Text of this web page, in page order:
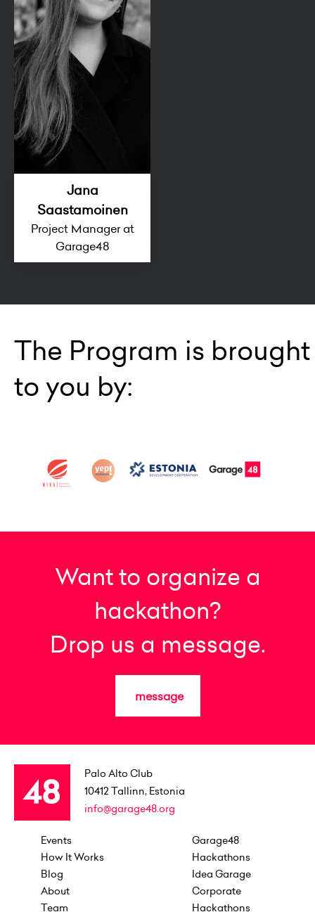
Jana
Saastamoinen
Project Manager at
Garage48
The Program is brought
to you by:
Want to organize a
hackathon?
Drop us a message.
message
Palo Alto Club
10412 Tallinn, Estonia
info@garage48.org
Events
How It Works
Blog
About
Team
Garage48
Hackathons
Idea Garage
Corporate
Hackathons